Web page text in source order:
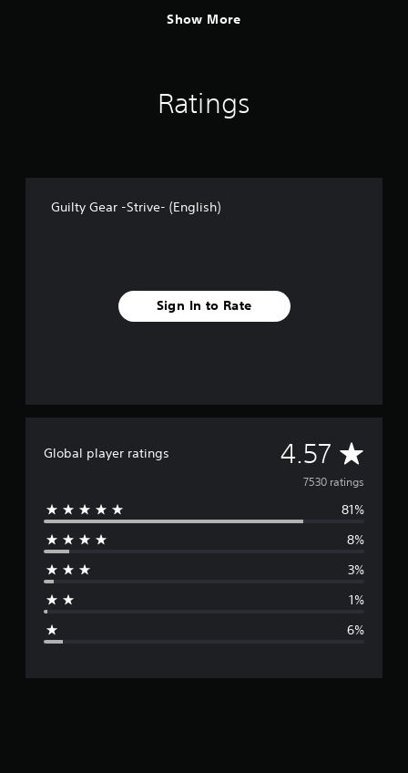
Show More
Ratings
Guilty Gear -Strive- (English)
Sign In to Rate
Global player ratings 4.57 A
v
e
r
7530 ratings
81%
8%
3%
1%
6%